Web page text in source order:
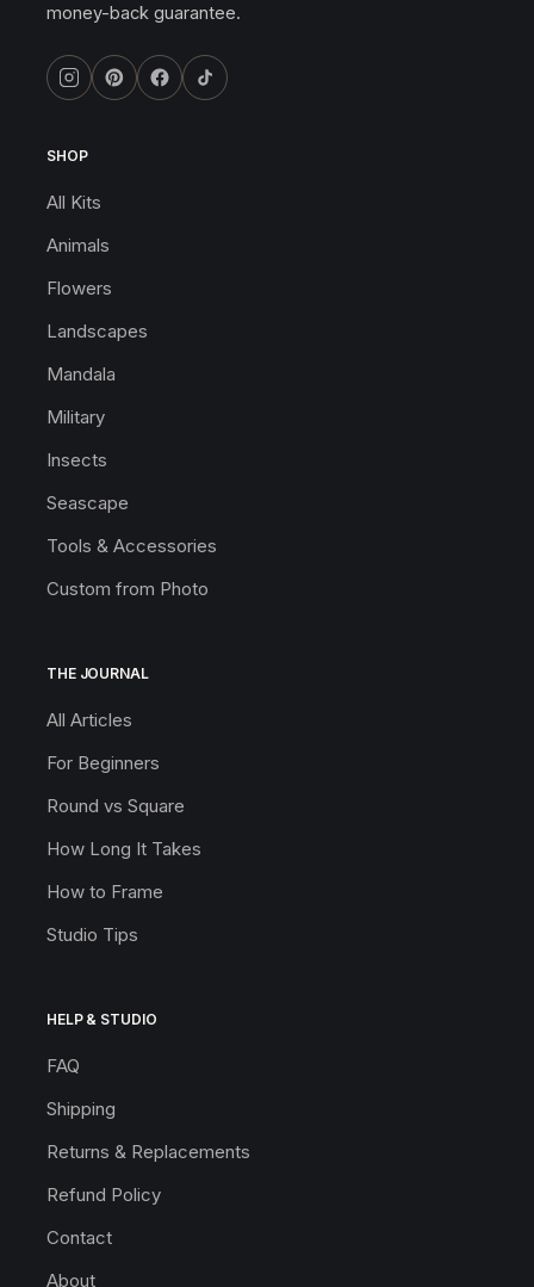
money-back guarantee.
SHOP
All Kits
Animals
Flowers
Landscapes
Mandala
Military
Insects
Seascape
Tools & Accessories
Custom from Photo
THE JOURNAL
All Articles
For Beginners
Round vs Square
How Long It Takes
How to Frame
Studio Tips
HELP & STUDIO
FAQ
Shipping
Returns & Replacements
Refund Policy
Contact
About